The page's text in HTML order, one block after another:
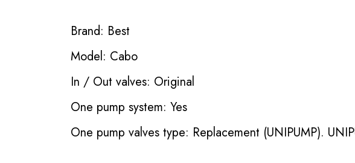
Brand: Best
Model: Cabo
In / Out valves: Original
One pump system: Yes
One pump valves type: Replacement (UNIPUMP).